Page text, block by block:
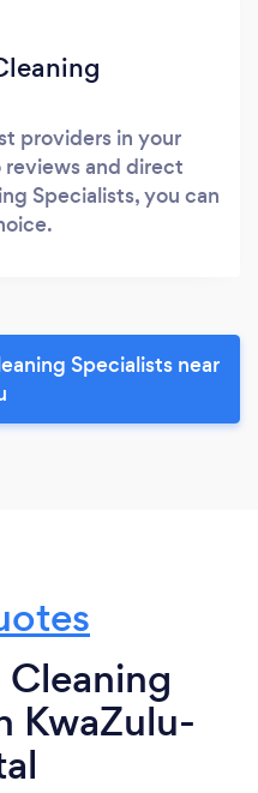
providers in your
reviews and direct
Specialists, you can
Specialists near
KwaZulu-